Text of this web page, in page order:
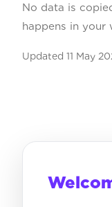
No data is
happens in your
Updated 11 May